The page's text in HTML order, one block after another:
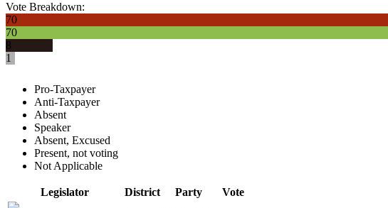
Vote Breakdown:
70
70
8
1
Pro-Taxpayer
Anti-Taxpayer
Absent
Speaker
Absent, Excused
Present, not voting
Not Applicable
Legislator District Party Vote